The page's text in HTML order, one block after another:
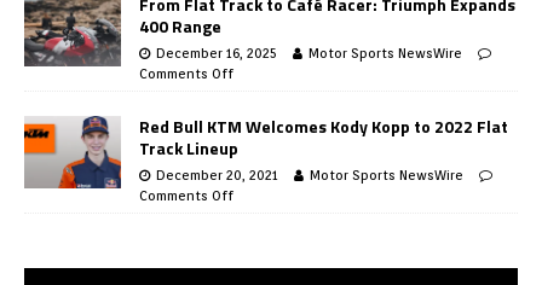
400 Range
December 16, 2025
Motor Sports NewsWire
Comments Off
Red Bull KTM Welcomes Kody Kopp to 2022 Flat
Track Lineup
December 20, 2021
Motor Sports NewsWire
Comments Off